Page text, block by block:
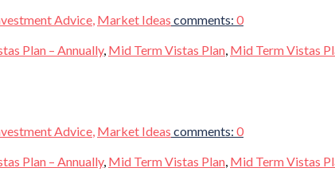
Advice, Market Ideas comments: 0
Plan – Annually, Mid Term Vistas Plan, Mid Term Vistas
Advice Market Ideas comments: 0
Plan – Annually, Mid Term Vistas Plan Mid Term Vistas